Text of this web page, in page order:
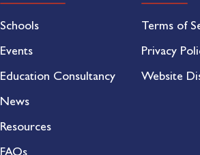
Schools
Events
Education Consultancy
News
Resources
Terms of
Privacy
Website